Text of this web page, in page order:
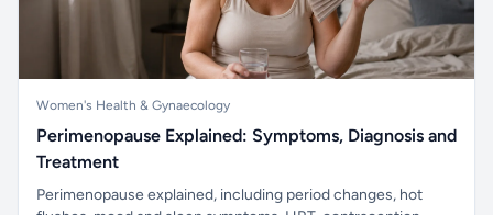
Women's Health & Gynaecology
Perimenopause Explained: Symptoms, Diagnosis and
Treatment
Perimenopause explained, including period changes, hot